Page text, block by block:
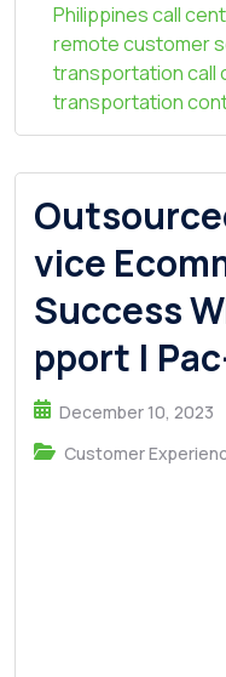
Philippines call
remote customer
transportation call
transportation
vice
Success
pport |
December 10, 2023
Customer